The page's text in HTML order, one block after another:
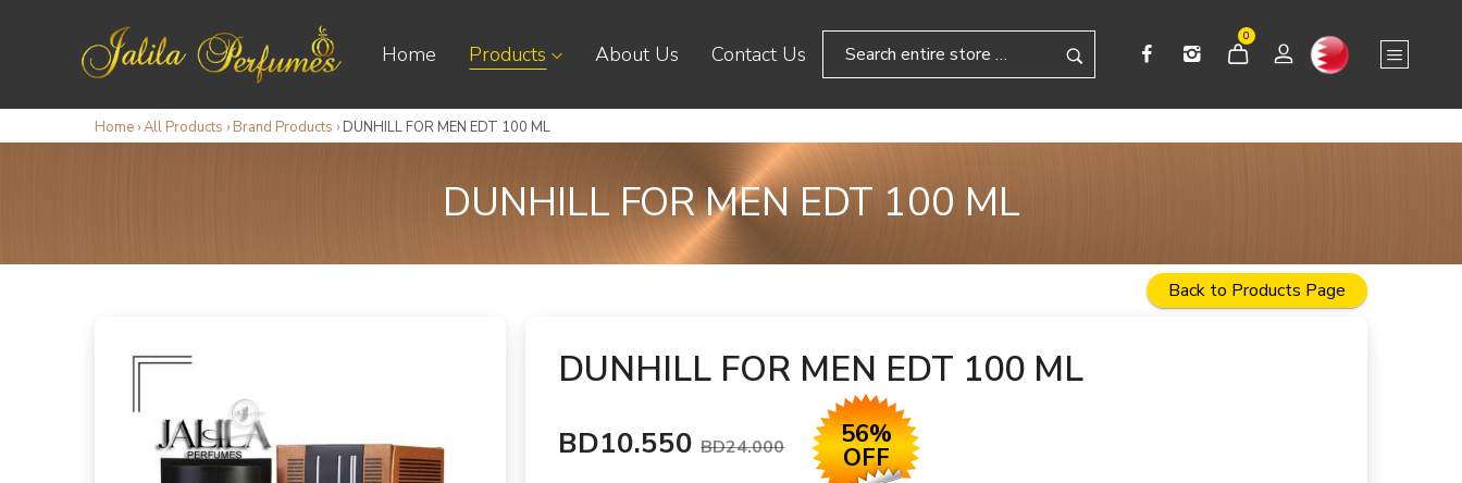
Home Products About Us Contact Us
0
Home ›All Products › Brand Products › DUNHILL FOR MEN EDT 100 ML
DUNHILL FOR MEN EDT 100 ML
Back to Products Page
DUNHILL FOR MEN EDT 100 ML
BD10.550BD24.000 56%
OFF